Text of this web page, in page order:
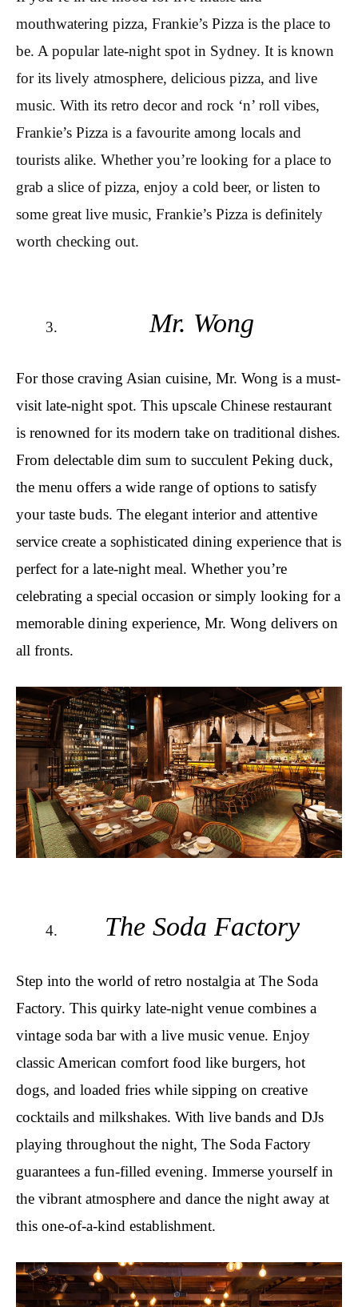
mouthwatering pizza, Frankie’s Pizza is the place to
be. A popular late-night spot in Sydney. It is known
for its lively atmosphere, delicious pizza, and live
music. With its retro decor and rock ‘n’ roll vibes,
Frankie’s Pizza is a favourite among locals and
tourists alike. Whether you’re looking for a place to
grab a slice of pizza, enjoy a cold beer, or listen to
some great live music, Frankie’s Pizza is definitely
worth checking out.
Mr. Wong
For those craving Asian cuisine, Mr. Wong is a must-
visit late-night spot. This upscale Chinese restaurant
is renowned for its modern take on traditional dishes.
From delectable dim sum to succulent Peking duck,
the menu offers a wide range of options to satisfy
your taste buds. The elegant interior and attentive
service create a sophisticated dining experience that is
perfect for a late-night meal. Whether you’re
celebrating a special occasion or simply looking for a
memorable dining experience, Mr. Wong delivers on
all fronts.
The Soda Factory
Step into the world of retro nostalgia at The Soda
Factory. This quirky late-night venue combines a
vintage soda bar with a live music venue. Enjoy
classic American comfort food like burgers, hot
dogs, and loaded fries while sipping on creative
cocktails and milkshakes. With live bands and DJs
playing throughout the night, The Soda Factory
guarantees a fun-filled evening. Immerse yourself in
the vibrant atmosphere and dance the night away at
this one-of-a-kind establishment.